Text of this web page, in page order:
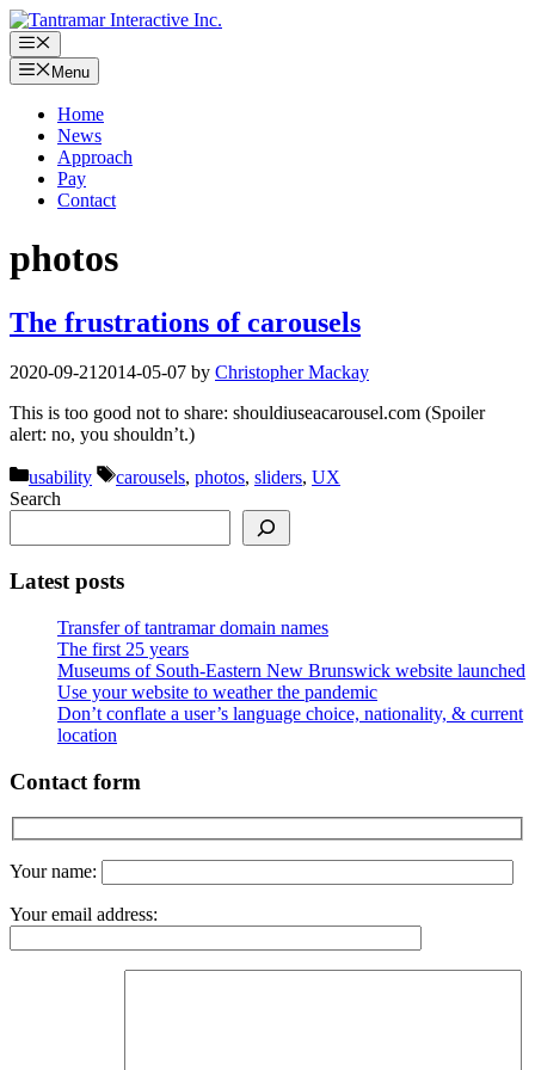
Skip
to
content
Menu
Menu
Home
News
Approach
Pay
Contact
photos
The frustrations of carousels
2020-09-212014-05-07 by Christopher Mackay
This is too good not to share: shouldiuseacarousel.com (Spoiler
alert: no, you shouldn’t.)
Categories
usability Tags
carousels, photos, sliders, UX
Search
Latest posts
Transfer of tantramar domain names
The first 25 years
Museums of South-Eastern New Brunswick website launched
Use your website to weather the pandemic
Don’t conflate a user’s language choice, nationality, & current
location
Contact form
Your name:
Your email address: